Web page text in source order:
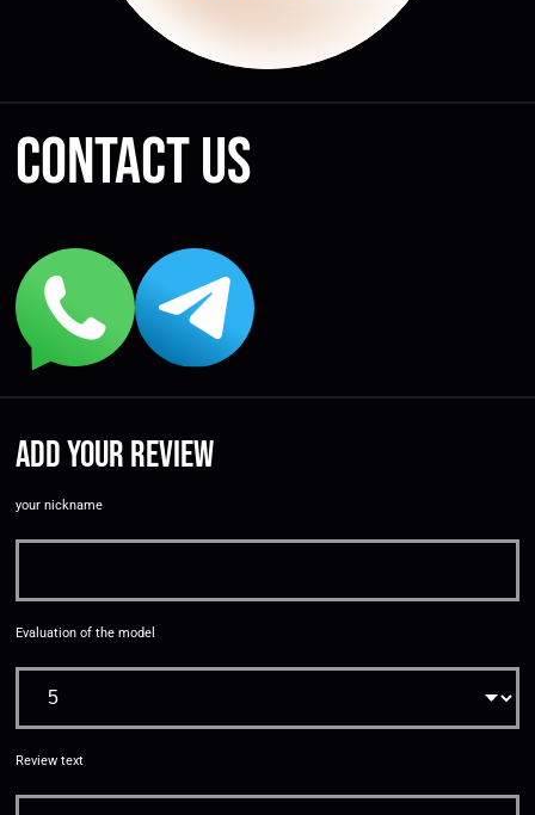
Contact us
Add your review
your nickname
Evaluation of the model
Review text